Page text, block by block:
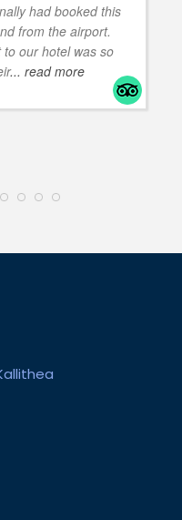
had booked this
from the airport.
our hotel was so
... read more